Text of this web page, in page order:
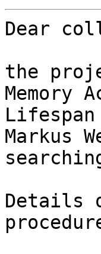
Dear
the
Memory
Lifespan
Markus
Details